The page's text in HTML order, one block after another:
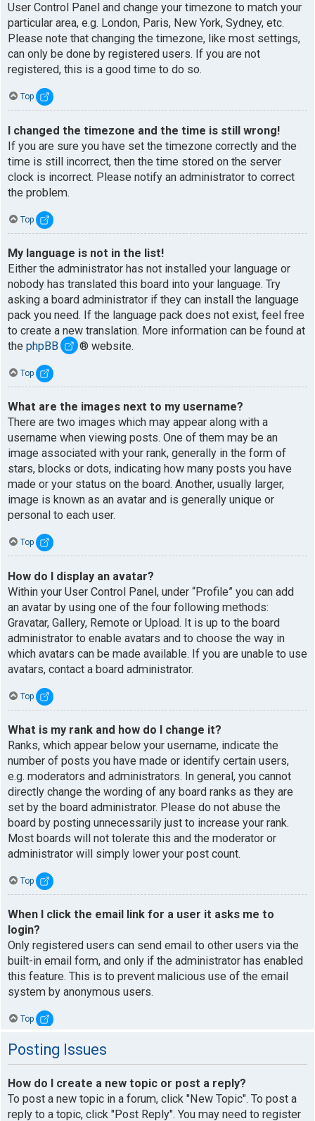
User Control Panel and change your timezone to match your
particular area, e.g. London, Paris, New York, Sydney, etc.
Please note that changing the timezone, like most settings,
can only be done by registered users. If you are not
registered, this is a good time to do so.
Top
I changed the timezone and the time is still wrong!
If you are sure you have set the timezone correctly and the
time is still incorrect, then the time stored on the server
clock is incorrect. Please notify an administrator to correct
the problem.
Top
My language is not in the list!
Either the administrator has not installed your language or
nobody has translated this board into your language. Try
asking a board administrator if they can install the language
pack you need. If the language pack does not exist, feel free
to create a new translation. More information can be found at
the phpBB ® website.
Top
What are the images next to my username?
There are two images which may appear along with a
username when viewing posts. One of them may be an
image associated with your rank, generally in the form of
stars, blocks or dots, indicating how many posts you have
made or your status on the board. Another, usually larger,
image is known as an avatar and is generally unique or
personal to each user.
Top
How do I display an avatar?
Within your User Control Panel, under “Profile” you can add
an avatar by using one of the four following methods:
Gravatar, Gallery, Remote or Upload. It is up to the board
administrator to enable avatars and to choose the way in
which avatars can be made available. If you are unable to use
avatars, contact a board administrator.
Top
What is my rank and how do I change it?
Ranks, which appear below your username, indicate the
number of posts you have made or identify certain users,
e.g. moderators and administrators. In general, you cannot
directly change the wording of any board ranks as they are
set by the board administrator. Please do not abuse the
board by posting unnecessarily just to increase your rank.
Most boards will not tolerate this and the moderator or
administrator will simply lower your post count.
Top
When I click the email link for a user it asks me to
login?
Only registered users can send email to other users via the
built-in email form, and only if the administrator has enabled
this feature. This is to prevent malicious use of the email
system by anonymous users.
Top
Posting Issues
How do I create a new topic or post a reply?
To post a new topic in a forum, click "New Topic". To post a
reply to a topic, click "Post Reply". You may need to register